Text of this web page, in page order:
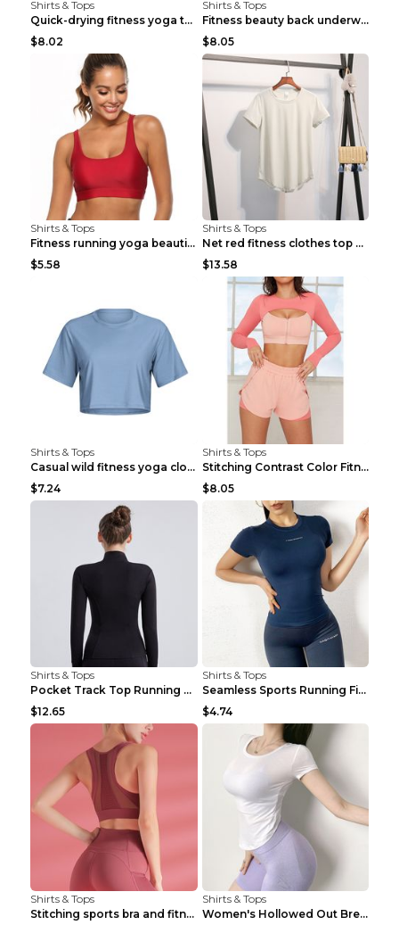
Shirts & Tops
Quick-drying fitness yoga top Black S
$8.02
Shirts & Tops
Fitness beauty back underwear vest Light blue S
$8.05
Shirts & Tops
Fitness running yoga beautiful back Wine Red S
$5.58
Shirts & Tops
Net red fitness clothes top Grey S
$13.58
Shirts & Tops
Casual wild fitness yoga clothes Black 4
$7.24
Shirts & Tops
Stitching Contrast Color Fitness Sports Suit Apric...
$8.05
Shirts & Tops
Pocket Track Top Running Fitness Cardigan Apricot ...
$12.65
Shirts & Tops
Seamless Sports Running Fitness Yoga Wear Light Ar...
$4.74
Shirts & Tops
Stitching sports bra and fitness wear Light Purple...
Shirts & Tops
Women's Hollowed Out Breathable Fitness T Shirt Gr...